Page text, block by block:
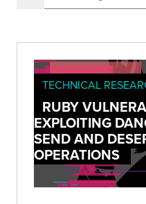
TECHNICAL
RUBY
EXPLOITING
SEND AND
OPERATIONS